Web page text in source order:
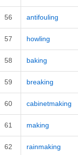
56 antifouling
57 howling
58 baking
59 breaking
60 cabinetmaking
61 making
62 rainmaking